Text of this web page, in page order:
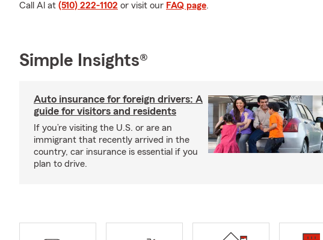
Call Al at (510) 222-1102 or visit our FAQ page.
Simple Insights®
Auto insurance for foreign drivers: A
guide for visitors and residents
If you’re visiting the U.S. or are an
immigrant that recently arrived in the
country, car insurance is essential if you
plan to drive.